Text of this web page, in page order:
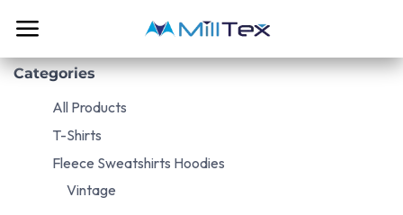
Categories
All Products
T-Shirts
Fleece Sweatshirts Hoodies
Vintage